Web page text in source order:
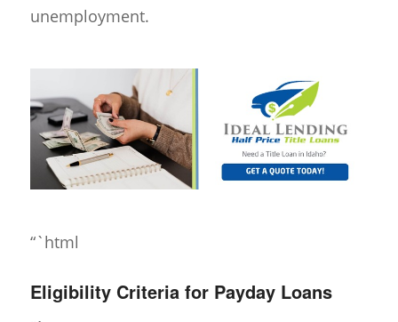
unemployment.
“`html
Eligibility Criteria for Payday Loans